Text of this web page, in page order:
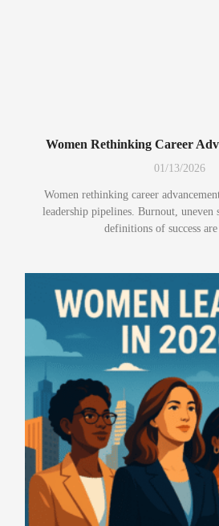
Women Rethinking Career
01/13/2026
Women rethinking career
leadership pipelines. Burnout, uneven
definitions of success